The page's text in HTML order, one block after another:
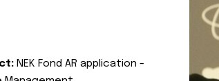
NEK Fond AR application -